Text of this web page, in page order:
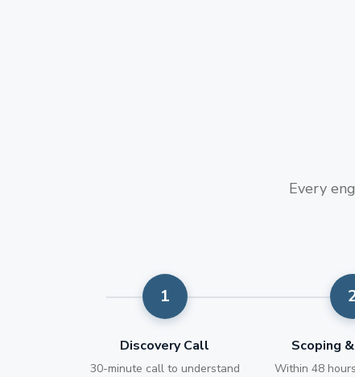
Every
Discovery Call
30-minute call to understand
Scoping
Within 48